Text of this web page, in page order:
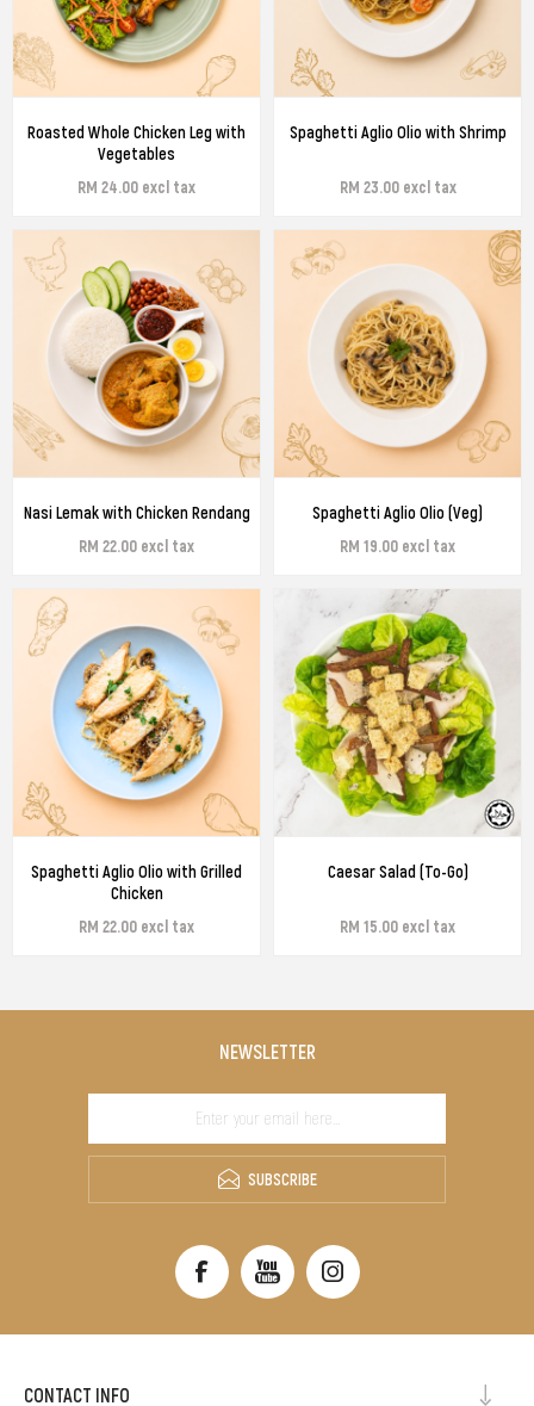
Roasted Whole Chicken Leg with
Vegetables
RM 24.00 excl tax
Spaghetti Aglio Olio with Shrimp
RM 23.00 excl tax
Nasi Lemak with Chicken Rendang
RM 22.00 excl tax
Spaghetti Aglio Olio (Veg)
RM 19.00 excl tax
Spaghetti Aglio Olio with Grilled
Chicken
RM 22.00 excl tax
Caesar Salad (To-Go)
RM 15.00 excl tax
NEWSLETTER
SUBSCRIBE
CONTACT INFO